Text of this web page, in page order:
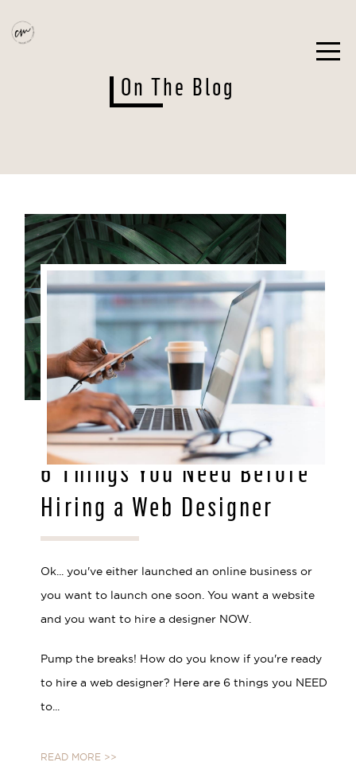
On The Blog
MAR 29, 2021
6 Things You Need Before
Hiring a Web Designer
Ok... you've either launched an online business or
you want to launch one soon. You want a website
and you want to hire a designer NOW.
Pump the breaks! How do you know if you're ready
to hire a web designer? Here are 6 things you NEED
to...
READ MORE >>